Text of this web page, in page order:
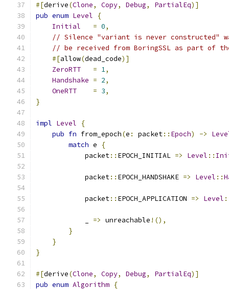
#[derive(Clone, Copy, Debug, PartialEq)]
pub enum Level
{
Initial
= 0,
// Silence "variant is never constructed"
// be received from BoringSSL as part of
#[allow(dead_code)]
ZeroRTT
= 1,
Handshake = 2,
OneRTT
= 3,
}
impl Level
{
pub fn from_epoch(e : packet:: Epoch) ->
match e
{
            packet
:: EPOCH_INITIAL => Level ::
            packet
:: EPOCH_HANDSHAKE => Level ::
            packet
:: EPOCH_APPLICATION => Level
=> unreachable !(),
}
}
}
#[derive(Clone, Copy, Debug, PartialEq)]
pub enum Algorithm {